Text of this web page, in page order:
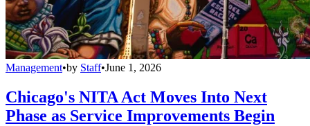
Management•by Staff•June 1, 2026
Chicago's NITA Act Moves Into Next
Phase as Service Improvements Begin